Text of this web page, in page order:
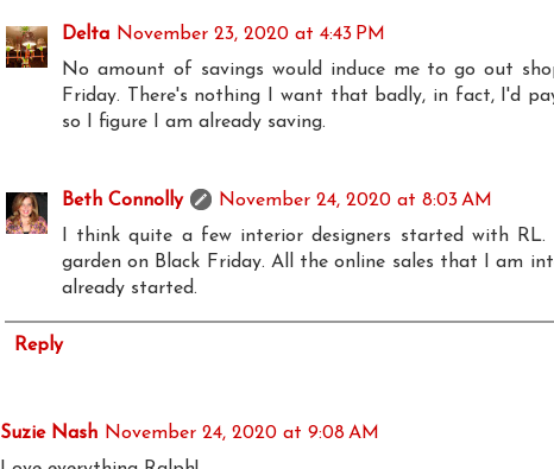
Delta November 23, 2020 at 4:43 PM
No amount of savings would induce me to go out
Friday. There's nothing I want that badly, in fact, I'd
so I figure I am already saving.
Beth Connolly
November 24, 2020 at 8:03 AM
I think quite a few interior designers started with
garden on Black Friday. All the online sales that I am
already started.
Reply
Suzie Nash November 24, 2020 at 9:08 AM